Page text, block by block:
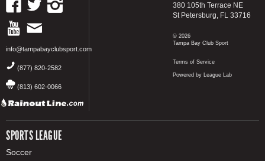
info@tampabayclubsport.com
(877) 820-2582
(813) 602-0066
SPORTS LEAGUE
Soccer
380 105th Terrace NE
St Petersburg, FL 33716
© 2026
Tampa Bay Club Sport
Terms of Service
Powered by League Lab